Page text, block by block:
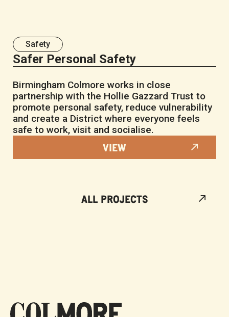
Safety
Safer Personal Safety
Birmingham Colmore works in close
partnership with the Hollie Gazzard Trust to
promote personal safety, reduce vulnerability
and create a District where everyone feels
safe to work, visit and socialise.
VIEW
ALL PROJECTS